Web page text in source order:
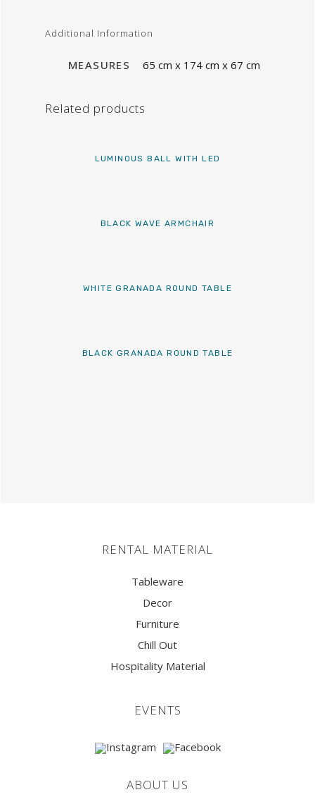
Additional Information
MEASURES 65 cm x 174 cm x 67 cm
Related products
LUMINOUS BALL WITH LED
BLACK WAVE ARMCHAIR
WHITE GRANADA ROUND TABLE
BLACK GRANADA ROUND TABLE
RENTAL MATERIAL
Tableware
Decor
Furniture
Chill Out
Hospitality Material
EVENTS
ABOUT US